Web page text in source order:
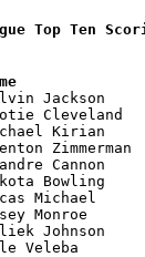
Top Ten